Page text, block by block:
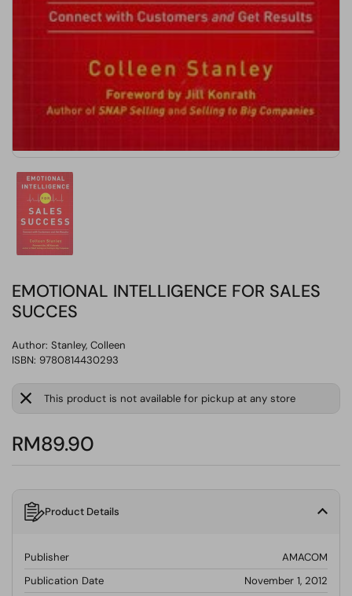
EMOTIONAL INTELLIGENCE FOR SALES
SUCCES
Author: Stanley, Colleen
ISBN: 9780814430293
This product is not available for pickup at any store
RM89.90
Product Details
Publisher
AMACOM
Publication Date
November 1, 2012